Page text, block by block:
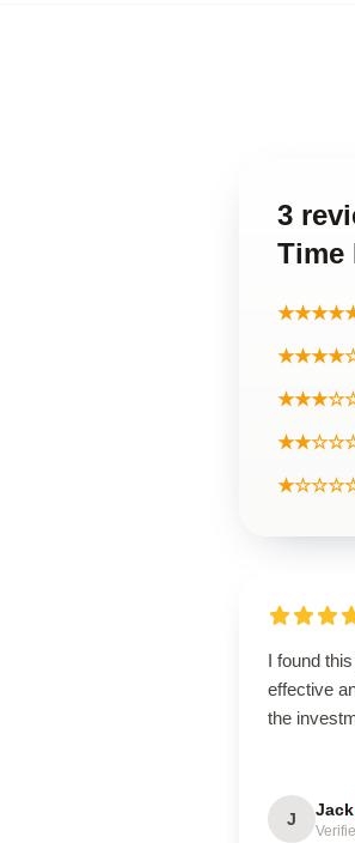
3
Time
I found
effective
the
J Jack